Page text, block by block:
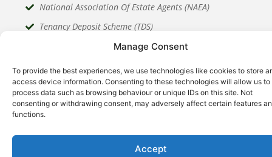
Manage Consent
To provide the best experiences, we use technologies like cookies to store
access device information. Consenting to these technologies will allow us to
process data such as browsing behaviour or unique IDs on this site. Not
consenting or withdrawing consent, may adversely affect certain features
functions.
Accept
National Association Of Estate Agents (NAEA)
Tenancy Deposit Scheme (TDS)
The Property Ombudsman (TPO)